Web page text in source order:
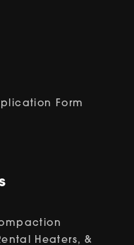
Form
Heaters, &